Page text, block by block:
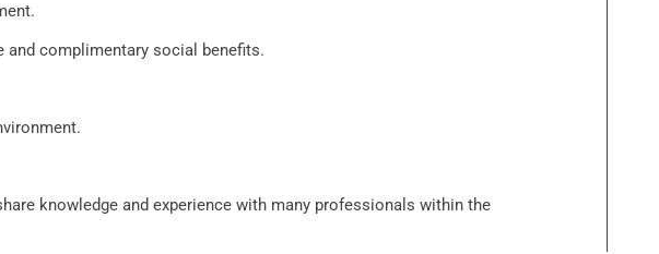
and complimentary social benefits.
knowledge and experience with many professionals within the